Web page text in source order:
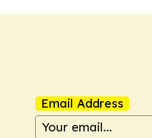
Email Address